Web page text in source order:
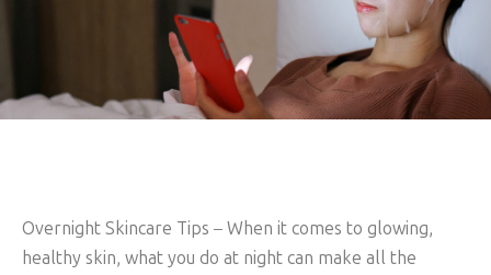
Overnight Skincare Tips – When it comes to glowing,
healthy skin, what you do at night can make all the